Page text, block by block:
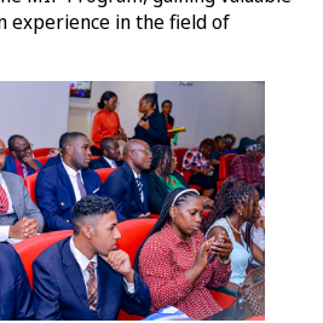
experience in the field of